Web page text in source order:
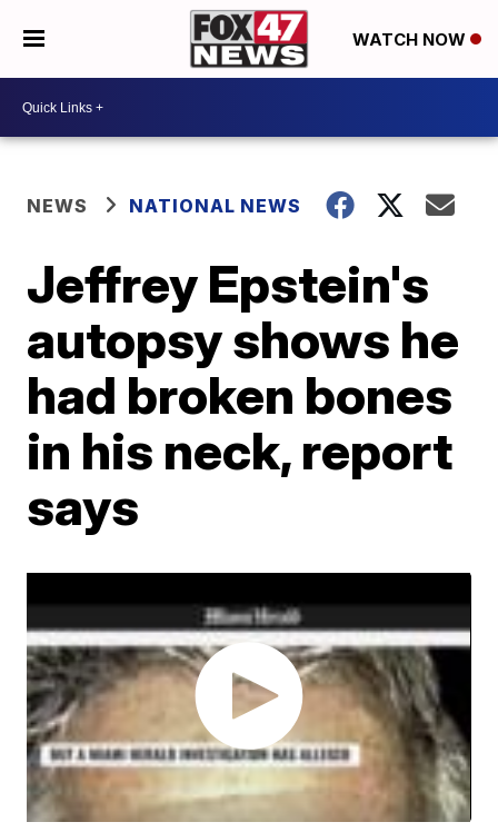
WATCH NOW
NEWS NATIONAL NEWS
Jeffrey Epstein's
autopsy shows he
had broken bones
in his neck, report
says